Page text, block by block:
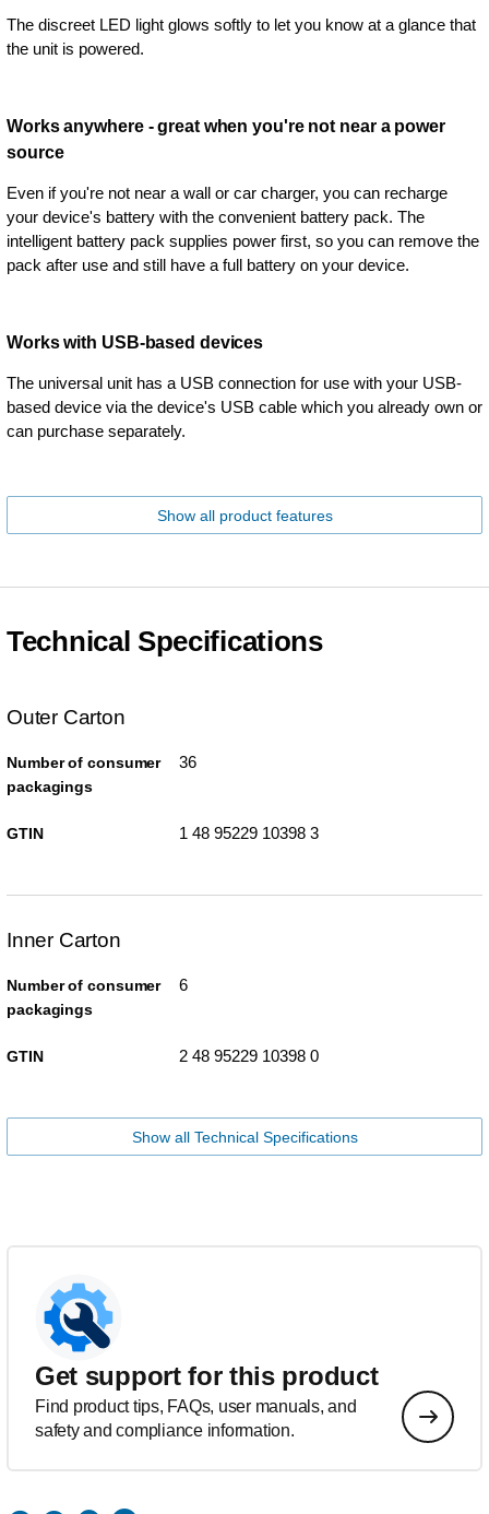
The discreet LED light glows softly to let you know at a glance that
the unit is powered.
Works anywhere - great when you're not near a power
source
Even if you're not near a wall or car charger, you can recharge
your device's battery with the convenient battery pack. The
intelligent battery pack supplies power first, so you can remove the
pack after use and still have a full battery on your device.
Works with USB-based devices
The universal unit has a USB connection for use with your USB-
based device via the device's USB cable which you already own or
can purchase separately.
Show all product features
Technical Specifications
Outer Carton
Number of consumer
packagings
36
GTIN 1 48 95229 10398 3
Inner Carton
Number of consumer
packagings
6
GTIN 2 48 95229 10398 0
Show all Technical Specifications
Get support for this product
Find product tips, FAQs, user manuals, and
safety and compliance information.